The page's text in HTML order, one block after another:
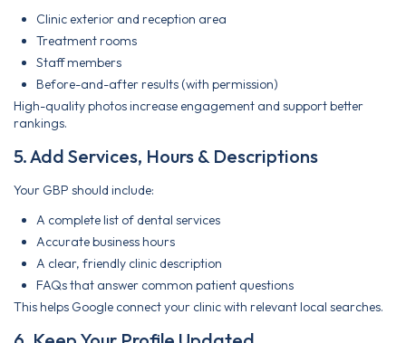
Clinic exterior and reception area
Treatment rooms
Staff members
Before-and-after results (with permission)
High-quality photos increase engagement and support better
rankings.
5. Add Services, Hours & Descriptions
Your GBP should include:
A complete list of dental services
Accurate business hours
A clear, friendly clinic description
FAQs that answer common patient questions
This helps Google connect your clinic with relevant local searches.